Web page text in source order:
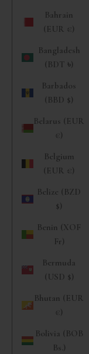
Bahrain
(EUR €)
Bangladesh
(BDT ৳)
Barbados
(BBD $)
Belarus (EUR
€)
Belgium
(EUR €)
Belize (BZD
$)
Benin (XOF
Fr)
Bermuda
(USD $)
Bhutan (EUR
€)
Bolivia (BOB
Bs.)